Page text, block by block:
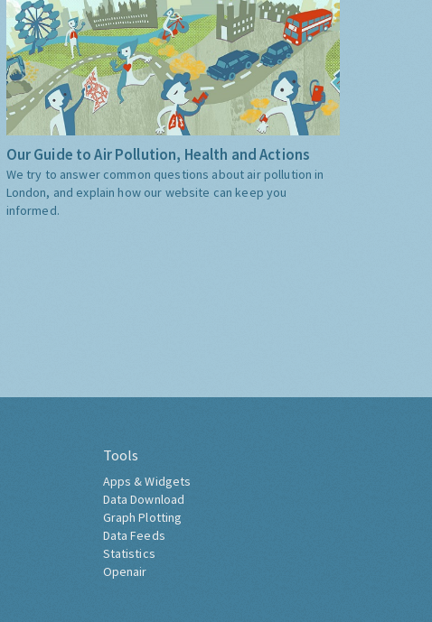
Our Guide to Air Pollution, Health and Actions
We try to answer common questions about air pollution in
London, and explain how our website can keep you
informed.
Tools
Apps & Widgets
Data Download
Graph Plotting
Data Feeds
Statistics
Openair